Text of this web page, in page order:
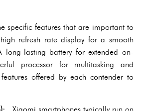
specific features that are important to
refresh rate display for a smooth
long-lasting battery for extended on-
processor for multitasking and
offered by each contender to